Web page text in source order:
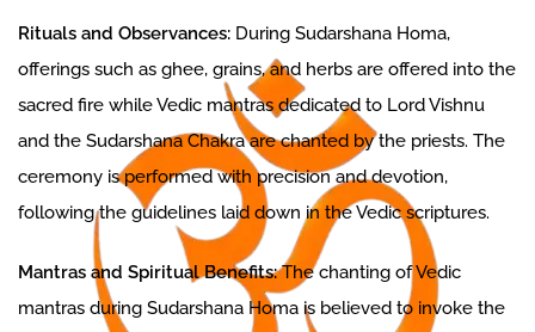
Rituals and Observances: During Sudarshana Homa,
offerings such as ghee, grains, and herbs are offered into the
sacred fire while Vedic mantras dedicated to Lord Vishnu
and the Sudarshana Chakra are chanted by the priests. The
ceremony is performed with precision and devotion,
following the guidelines laid down in the Vedic scriptures.
Mantras and Spiritual Benefits:The chanting of Vedic
mantras during Sudarshana Homa is believed to invoke the